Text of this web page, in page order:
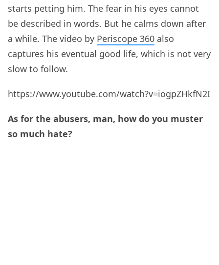
starts petting him. The fear in his eyes cannot
be described in words. But he calms down after
a while. The video by Periscope 360 also
captures his eventual good life, which is not very
slow to follow.
https://www.youtube.com/watch?v=iogpZHkfN2I
As for the abusers, man, how do you muster
so much hate?